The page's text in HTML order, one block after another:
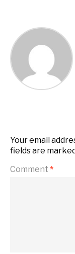
Your email
fields are marked
Comment *